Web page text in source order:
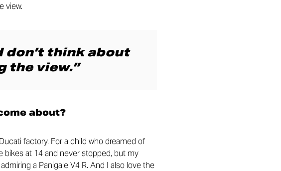
view.
don’t think about
the view.”
about?
factory. For a child who dreamed of
bikes at 14 and never stopped, but my
a Panigale V4 R. And I also love the